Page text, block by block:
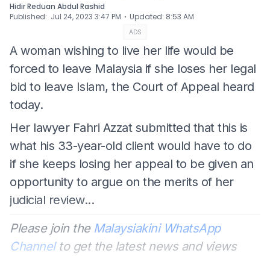
Hidir Reduan Abdul Rashid
Published: Jul 24, 2023 3:47 PM ⋅ Updated: 8:53 AM
ADS
A woman wishing to live her life would be
forced to leave Malaysia if she loses her legal
bid to leave Islam, the Court of Appeal heard
today.
Her lawyer Fahri Azzat submitted that this is
what his 33-year-old client would have to do
if she keeps losing her appeal to be given an
opportunity to argue on the merits of her
judicial review...
Please join the Malaysiakini WhatsApp
Channelto get the latest news and views